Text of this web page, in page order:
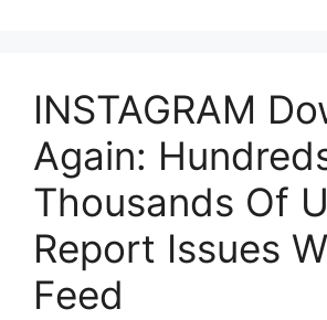
INSTAGRAM
Again:
Thousands Of
Report Issues
Feed